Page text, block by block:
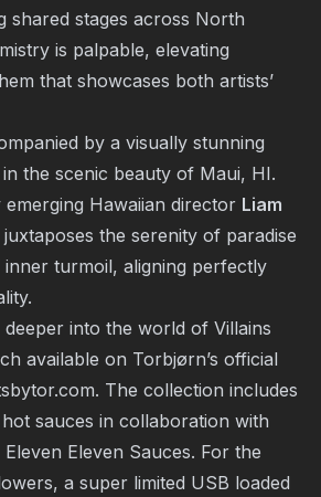
shared stages across North
is palpable, elevating
that showcases both artists’
by a visually stunning
the scenic beauty of Maui, HI.
emerging Hawaiian director Liam
the serenity of paradise
turmoil, aligning perfectly
deeper into the world of Villains
available on Torbjørn’s official
. The collection includes
sauces in collaboration with
Eleven Sauces. For the
a super limited USB loaded